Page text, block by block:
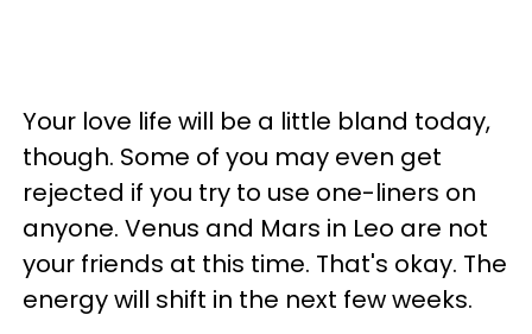
Your love life will be a little bland today,
though. Some of you may even get
rejected if you try to use one-liners on
anyone. Venus and Mars in Leo are not
your friends at this time. That's okay. The
energy will shift in the next few weeks.